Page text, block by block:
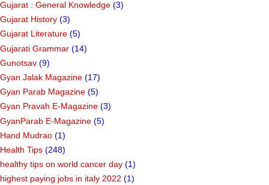
Gujarat : General Knowledge (3)
Gujarat History (3)
Gujarat Literature (5)
Gujarati Grammar (14)
Gunotsav (9)
Gyan Jalak Magazine (17)
Gyan Parab Magazine (5)
Gyan Pravah E-Magazine (3)
GyanParab E-Magazine (5)
Hand Mudrao (1)
Health Tips (248)
healthy tips on world cancer day (1)
highest paying jobs in italy 2022 (1)